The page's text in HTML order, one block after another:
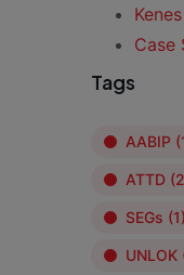
Case
Tags
AABIP
ATTD
SEGs (1)
UNLOK